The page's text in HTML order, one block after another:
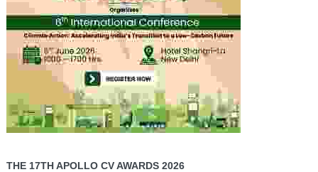
THE 17TH APOLLO CV AWARDS 2026